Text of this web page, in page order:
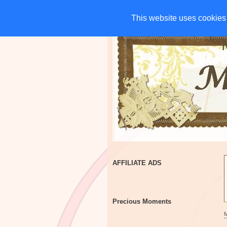
This website uses
This website uses
HOME CHARITIES
AFFILIATE ADS
Precious Moments